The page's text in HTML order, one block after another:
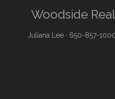
Woodside
Juliana Lee · 650-857-1000